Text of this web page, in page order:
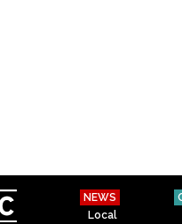
NEWS
Local